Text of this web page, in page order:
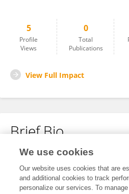
5
Profile
Views
0
Total
Publications
View Full Impact
Brief Bio
No content to display.
We use cookies
Our website uses cookies that are
and additional cookies to track
personalize our services. To